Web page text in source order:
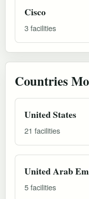
Cisco
3 facilities
Countries
United States
21 facilities
United Arab
5 facilities